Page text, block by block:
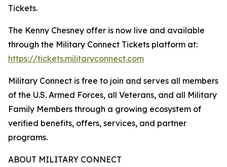
Tickets.
The Kenny Chesney offer is now live and available
through the Military Connect Tickets platform at:
https://tickets.militaryconnect.com
Military Connect is free to join and serves all members
of the U.S. Armed Forces, all Veterans, and all Military
Family Members through a growing ecosystem of
verified benefits, offers, services, and partner
programs.
ABOUT MILITARY CONNECT